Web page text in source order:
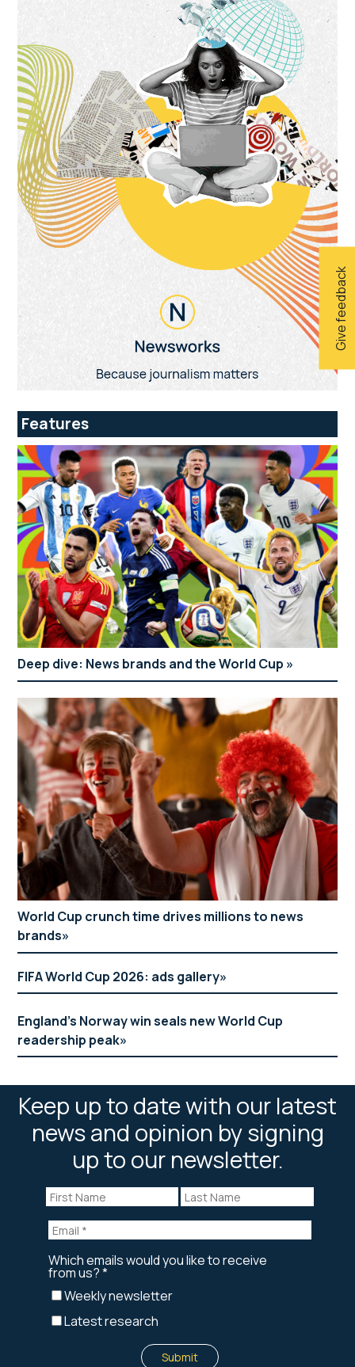
Give feedback
Features
Deep dive: News brands and the World Cup
World Cup crunch time drives millions to news
brands
FIFA World Cup 2026: ads gallery
England’s Norway win seals new World Cup
readership peak
Keep up to date with our latest
news and opinion by signing
up to our newsletter.